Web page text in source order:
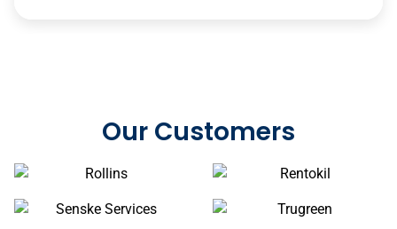
Our Customers